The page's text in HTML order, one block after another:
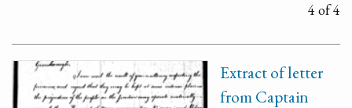
4 of 4
Extract of letter
from Captain